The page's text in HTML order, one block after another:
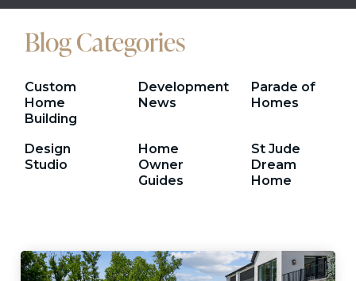
Blog Categories
Custom
Home
Building
Design
Studio
Development
News
Home
Owner
Guides
Parade of
Homes
St Jude
Dream
Home